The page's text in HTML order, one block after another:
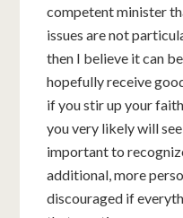
competent minister
issues are not
then I believe it can
hopefully receive
if you stir up your
you very likely will
important to
additional, more
discouraged if